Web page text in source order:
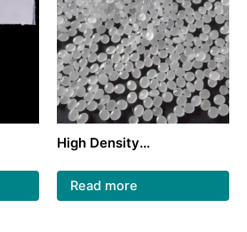
High Density
Read more